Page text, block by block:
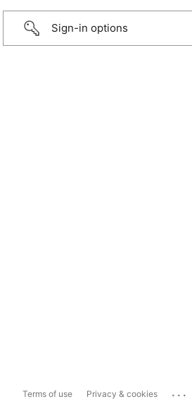
Sign-in options
Terms of use Privacy & cookies ...